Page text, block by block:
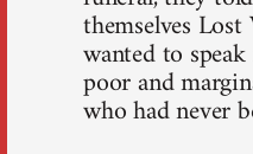
themselves Lost
wanted to
poor and
who had never